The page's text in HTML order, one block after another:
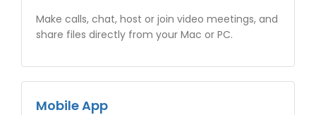
Make calls, chat, host or join video meetings, and
share files directly from your Mac or PC.
Mobile App